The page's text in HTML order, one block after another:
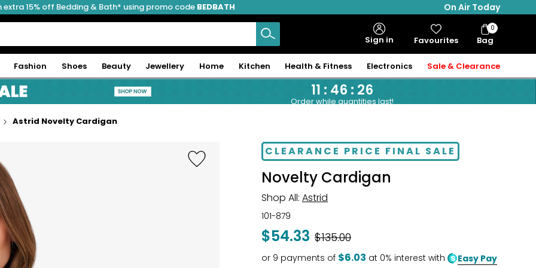
extra 15% off Bedding & Bath* using promo code BEDBATH
On Air Today
Sign in Favourites Bag
Bag
Items
0
Fashion Shoes Beauty Jewellery Home Kitchen Health & Fitness Electronics Sale & Clearance
11 : 46 : 25
Order while quantities last!
Astrid Novelty Cardigan
CLEARANCE PRICE FINAL SALE
Novelty Cardigan
Shop All: Astrid
101-879
$54.33 Was
$135.00
or 9 payments of $6.03 at 0% interest with
Easy Pay